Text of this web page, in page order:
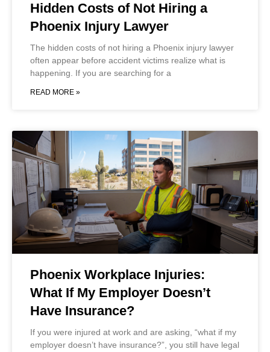
Hidden Costs of Not Hiring a
Phoenix Injury Lawyer
The hidden costs of not hiring a Phoenix injury lawyer
often appear before accident victims realize what is
happening. If you are searching for a
READ MORE »
Phoenix Workplace Injuries:
What If My Employer Doesn’t
Have Insurance?
If you were injured at work and are asking, “what if my
employer doesn’t have insurance?”, you still have legal